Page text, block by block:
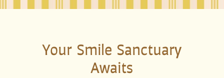
Your Smile Sanctuary
Awaits